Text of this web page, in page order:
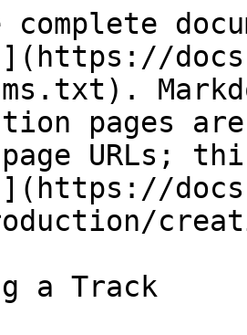
pages
URLs;
a Track